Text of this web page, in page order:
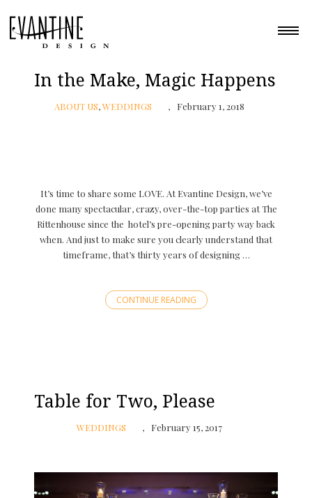
In the Make, Magic Happens
ABOUT US,WEDDINGS February 1, 2018
It’s time to share some LOVE. At Evantine Design, we’ve
done many spectacular, crazy, over-the-top parties at The
Rittenhouse since the hotel’s pre-opening party way back
when. And just to make sure you clearly understand that
timeframe, that’s thirty years of designing …
CONTINUE READING
Table for Two, Please
WEDDINGS February 15, 2017